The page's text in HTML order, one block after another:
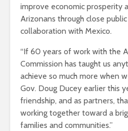
improve economic prosperity
Arizonans through close
collaboration with Mexico.
“If 60 years of work with the
Commission has taught us
achieve so much more when
Gov. Doug Ducey earlier this
friendship, and as partners,
working together toward a
families and communities.”